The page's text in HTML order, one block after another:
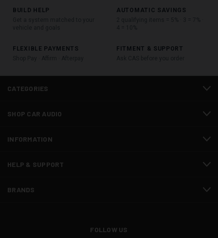
BUILD HELP
AUTOMATIC SAVINGS
FLEXIBLE PAYMENTS
FITMENT & SUPPORT
CATEGORIES
SHOP CAR AUDIO
INFORMATION
HELP & SUPPORT
BRANDS
FOLLOW US